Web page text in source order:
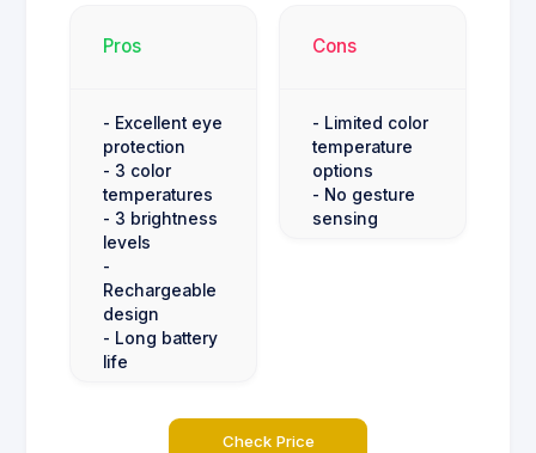
Pros
- Excellent eye
protection
- 3 color
temperatures
- 3 brightness
levels
-
Rechargeable
design
- Long battery
life
Cons
- Limited color
temperature
options
- No gesture
sensing
Check Price